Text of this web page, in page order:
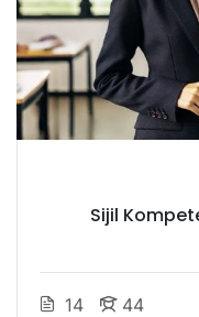
Sijil
14 44